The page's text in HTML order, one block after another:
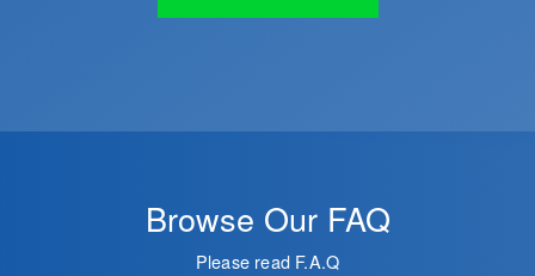
Browse Our FAQ
Please read F.A.Q